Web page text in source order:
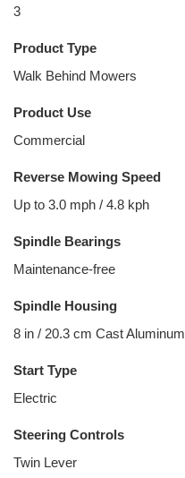
3
Product Type
Walk Behind Mowers
Product Use
Commercial
Reverse Mowing Speed
Up to 3.0 mph / 4.8 kph
Spindle Bearings
Maintenance-free
Spindle Housing
8 in / 20.3 cm Cast Aluminum
Start Type
Electric
Steering Controls
Twin Lever